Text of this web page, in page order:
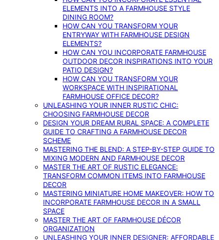
ELEMENTS INTO A FARMHOUSE STYLE
DINING ROOM?
HOW CAN YOU TRANSFORM YOUR
ENTRYWAY WITH FARMHOUSE DESIGN
ELEMENTS?
HOW CAN YOU INCORPORATE FARMHOUSE
OUTDOOR DECOR INSPIRATIONS INTO YOUR
PATIO DESIGN?
HOW CAN YOU TRANSFORM YOUR
WORKSPACE WITH INSPIRATIONAL
FARMHOUSE OFFICE DECOR?
UNLEASHING YOUR INNER RUSTIC CHIC:
CHOOSING FARMHOUSE DECOR
DESIGN YOUR DREAM RURAL SPACE: A COMPLETE
GUIDE TO CRAFTING A FARMHOUSE DECOR
SCHEME
MASTERING THE BLEND: A STEP-BY-STEP GUIDE TO
MIXING MODERN AND FARMHOUSE DECOR
MASTER THE ART OF RUSTIC ELEGANCE:
TRANSFORM COMMON ITEMS INTO FARMHOUSE
DECOR
MASTERING MINIATURE HOME MAKEOVER: HOW TO
INCORPORATE FARMHOUSE DECOR IN A SMALL
SPACE
MASTER THE ART OF FARMHOUSE DÉCOR
ORGANIZATION
UNLEASHING YOUR INNER DESIGNER: AFFORDABLE